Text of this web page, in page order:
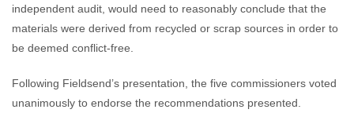
independent audit, would need to reasonably conclude that the
materials were derived from recycled or scrap sources in order to
be deemed conflict-free.
Following Fieldsend’s presentation, the five commissioners voted
unanimously to endorse the recommendations presented.